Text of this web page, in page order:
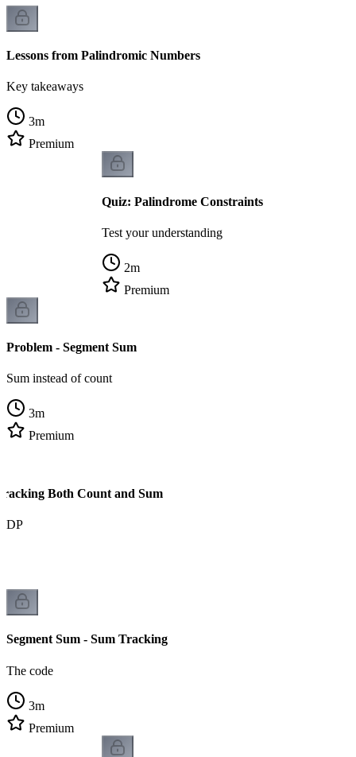
Lessons from Palindromic Numbers
Key takeaways
3m
Premium
Quiz: Palindrome Constraints
Test your understanding
2m
Premium
Problem - Segment Sum
Sum instead of count
3m
Premium
Both Count and Sum
DP
Segment Sum - Sum Tracking
The code
3m
Premium